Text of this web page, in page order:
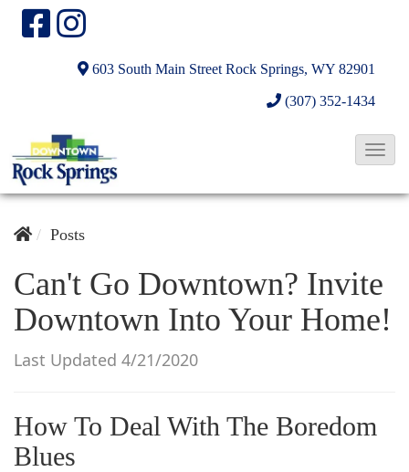
603 South Main Street Rock Springs, WY 82901
(307) 352-1434
T
e
N
g
Posts
Can't Go Downtown? Invite
Downtown Into Your Home!
Last Updated 4/21/2020
How To Deal With The Boredom
Blues